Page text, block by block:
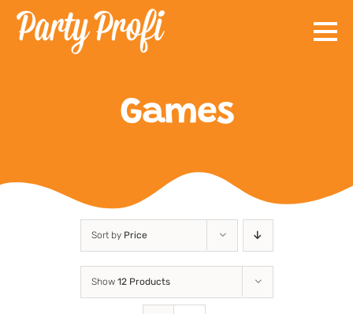
Skip
Games
Sort by Price
Show 12 Products